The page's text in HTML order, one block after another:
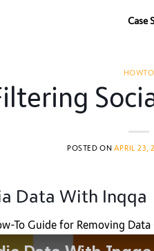
Case
HOWTO
POSTED ON APRIL 23,
Data With Inqqa
To Guide for Removing